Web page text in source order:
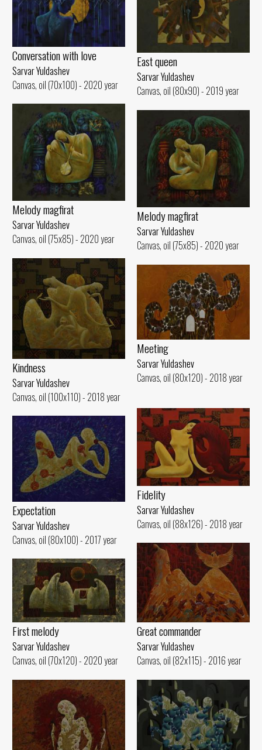
East queen
Sarvar Yuldashev
Canvas, oil (80x90) - 2019 year
Conversation with love
Sarvar Yuldashev
Canvas, oil (70x100) - 2020 year
Melody magfirat
Sarvar Yuldashev
Canvas, oil (75x85) - 2020 year
Melody magfirat
Sarvar Yuldashev
Canvas, oil (75x85) - 2020 year
Kindness
Sarvar Yuldashev
Canvas, oil (100x110) - 2018 year
Meeting
Sarvar Yuldashev
Canvas, oil (80x120) - 2018 year
Fidelity
Sarvar Yuldashev
Canvas, oil (88x126) - 2018 year
Expectation
Sarvar Yuldashev
Canvas, oil (80x100) - 2017 year
Great commander
Sarvar Yuldashev
Canvas, oil (82x115) - 2016 year
First melody
Sarvar Yuldashev
Canvas, oil (70x120) - 2020 year